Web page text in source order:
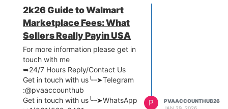
2k26 Guide to Walmart
Marketplace Fees: What
Sellers Really Payin USA
For more information please get in
touch with me
➥24/7 Hours Reply/Contact Us
Get in touch with us╰┈➤Telegram
:@pvaaccounthub
Get in touch with us╰┈➤WhatsApp
P
PVAACCOUNTHUB26